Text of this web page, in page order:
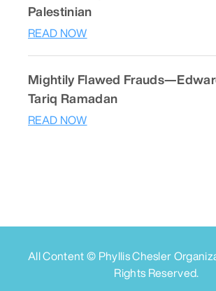
Palestinian
READ NOW
Mightily Flawed
Tariq Ramadan
READ NOW
All Content © Phyllis Chesler
Rights Reserved.